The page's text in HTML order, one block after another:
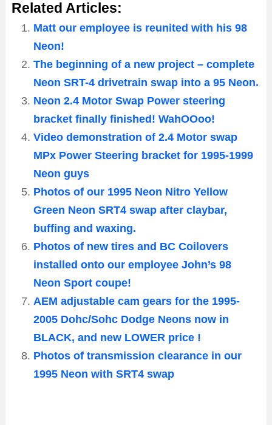
Related Articles:
Matt our employee is reunited with his 98
Neon!
The beginning of a new project – complete
Neon SRT-4 drivetrain swap into a 95 Neon.
Neon 2.4 Motor Swap Power steering
bracket finally finished! WahOOoo!
Video demonstration of 2.4 Motor swap
MPx Power Steering bracket for 1995-1999
Neon guys
Photos of our 1995 Neon Nitro Yellow
Green Neon SRT4 swap after claybar,
buffing and waxing.
Photos of new tires and BC Coilovers
installed onto our employee John’s 98
Neon Sport coupe!
AEM adjustable cam gears for the 1995-
2005 Dohc/Sohc Dodge Neons now in
BLACK, and new LOWER price !
Photos of transmission clearance in our
1995 Neon with SRT4 swap